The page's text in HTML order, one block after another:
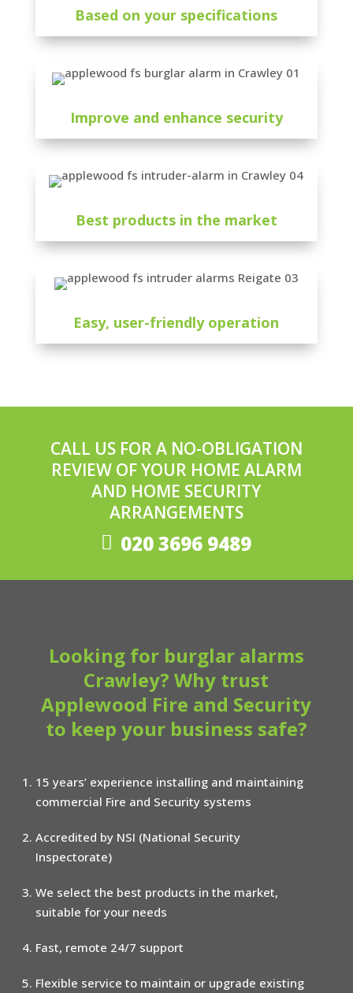
Based on your specifications
Improve and enhance security
Best products in the market
Easy, user-friendly operation
CALL US FOR A NO-OBLIGATION
REVIEW OF YOUR HOME ALARM
AND HOME SECURITY
ARRANGEMENTS
020 3696 9489
Looking for burglar alarms
Crawley? Why trust
Applewood Fire and Security
to keep your business safe?
15 years’ experience installing and maintaining
commercial Fire and Security systems
Accredited by NSI (National Security
Inspectorate)
We select the best products in the market,
suitable for your needs
Fast, remote 24/7 support
Flexible service to maintain or upgrade existing